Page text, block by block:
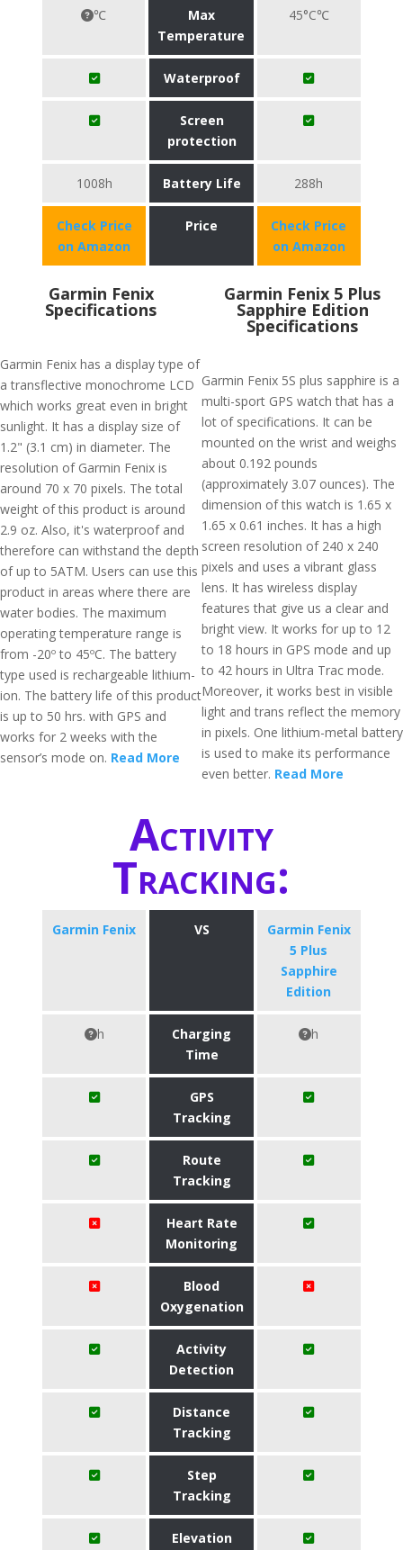
℃
Max
Temperature
45°C℃
Waterproof
Screen
protection
1008h Battery Life 288h
Check Price
on Amazon
Price
Check Price
on Amazon
Garmin Fenix
Specifications
Garmin Fenix has a display type of
a transflective monochrome LCD
which works great even in bright
sunlight. It has a display size of
1.2" (3.1 cm) in diameter. The
resolution of Garmin Fenix is
around 70 x 70 pixels. The total
weight of this product is around
2.9 oz. Also, it's waterproof and
therefore can withstand the depth
of up to 5ATM. Users can use this
product in areas where there are
water bodies. The maximum
operating temperature range is
from -20º to 45ºC. The battery
type used is rechargeable lithium-
ion. The battery life of this product
is up to 50 hrs. with GPS and
works for 2 weeks with the
sensor’s mode on. Read More
Garmin Fenix 5 Plus
Sapphire Edition
Specifications
Garmin Fenix 5S plus sapphire is a
multi-sport GPS watch that has a
lot of specifications. It can be
mounted on the wrist and weighs
about 0.192 pounds
(approximately 3.07 ounces). The
dimension of this watch is 1.65 x
1.65 x 0.61 inches. It has a high
screen resolution of 240 x 240
pixels and uses a vibrant glass
lens. It has wireless display
features that give us a clear and
bright view. It works for up to 12
to 18 hours in GPS mode and up
to 42 hours in Ultra Trac mode.
Moreover, it works best in visible
light and trans reflect the memory
in pixels. One lithium-metal battery
is used to make its performance
even better. Read More
Activity
Tracking:
Garmin Fenix VS
Garmin Fenix
5 Plus
Sapphire
Edition
h
Charging
Time
h
GPS
Tracking
Route
Tracking
Heart Rate
Monitoring
Blood
Oxygenation
Activity
Detection
Distance
Tracking
Step
Tracking
Elevation